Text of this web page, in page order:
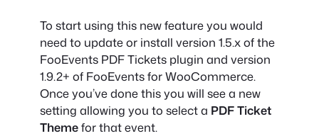
To start using this new feature you would
need to update or install version 1.5.x of the
FooEvents PDF Tickets plugin and version
1.9.2+ of FooEvents for WooCommerce.
Once you’ve done this you will see a new
setting allowing you to select a PDF Ticket
Themefor that event.